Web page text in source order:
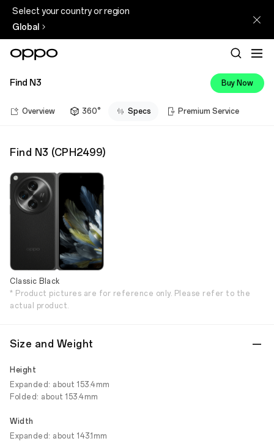
Select your country or region
Global
Find N3 Buy Now
Overview 360° Specs Premium Service
Find N3 (CPH2499)
Classic Black
* Product pictures are for reference only. Please refer to the
actual product.
Size and Weight
Height
Expanded: about 153.4mm
Folded: about 153.4mm
Width
Expanded: about 143.1mm